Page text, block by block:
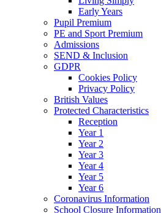
Early Years
Pupil Premium
PE and Sport Premium
Admissions
SEND & Inclusion
GDPR
Cookies Policy
Privacy Policy
British Values
Protected Characteristics
Reception
Year 1
Year 2
Year 3
Year 4
Year 5
Year 6
Coronavirus Information
School Closure Information